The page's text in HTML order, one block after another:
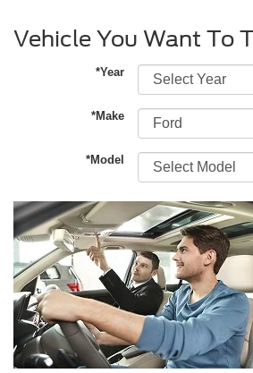
Vehicle You Want To
*Year
*Make
*Model